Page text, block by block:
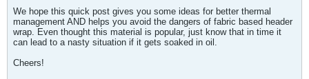
We hope this quick post gives you some ideas for better thermal
management AND helps you avoid the dangers of fabric based header
wrap. Even thought this material is popular, just know that in time it
can lead to a nasty situation if it gets soaked in oil.
Cheers!